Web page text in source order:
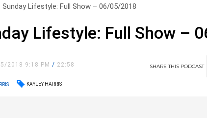
Sunday Lifestyle: Full Show – 06/05/2018
Lifestyle: Full Show –
2018 9:18 PM/ 22:58 SHARETHIS PODCAST
KAYLEY HARRIS